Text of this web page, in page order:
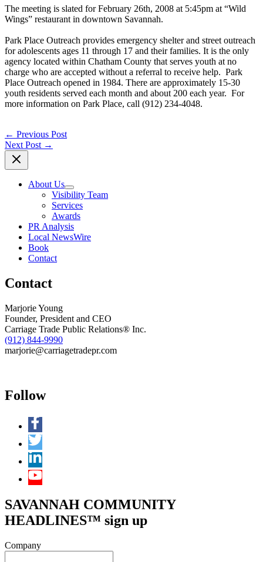
The meeting is slated for February 26th, 2008 at 5:45pm at “Wild
Wings” restaurant in downtown Savannah.
Park Place Outreach provides emergency shelter and street outreach
for adolescents ages 11 through 17 and their families. It is the only
agency located within Chatham County that serves youth at no
charge who are accepted without a referral to receive help. Park
Place Outreach opened in 1984. There are approximately 15-30
youth residents served each month and about 200 each year. For
more information on Park Place, call (912) 234-4048.
← Previous Post
Next Post →
About Us
Visibility Team
Services
Awards
PR Analysis
Local NewsWire
Book
Contact
Contact
Marjorie Young
Founder, President and CEO
Carriage Trade Public Relations® Inc.
(912) 844-9990
marjorie@carriagetradepr.com
Follow
SAVANNAH COMMUNITY
HEADLINES™ sign up
Company